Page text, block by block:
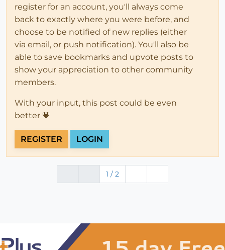
register for an account, you'll always come
back to exactly where you were before, and
choose to be notified of new replies (either
via email, or push notification). You'll also be
able to save bookmarks and upvote posts to
show your appreciation to other community
members.
With your input, this post could be even
better 💗
REGISTER LOGIN
1 / 2